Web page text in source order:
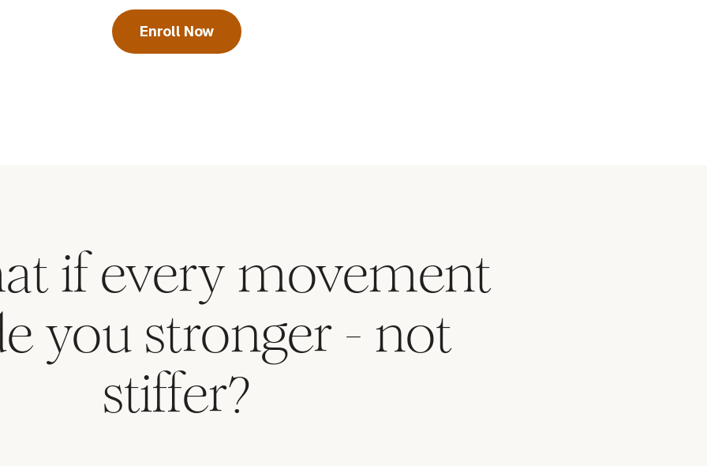
Enroll Now
if every movement
you stronger - not
stiffer?